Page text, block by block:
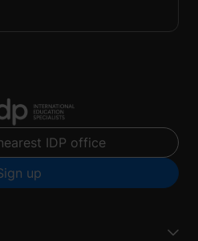
IDP office
up